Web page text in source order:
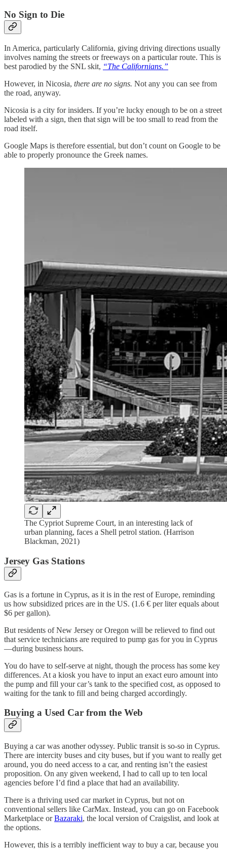
No Sign to Die
In America, particularly California, giving driving directions usually
involves naming the streets or freeways on a particular route. This is
best parodied by the SNL skit, “The Californians.”
However, in Nicosia, there are no signs. Not any you can see from
the road, anyway.
Nicosia is a city for insiders. If you’re lucky enough to be on a street
labeled with a sign, then that sign will be too small to read from the
road itself.
Google Maps is therefore essential, but don’t count on Google to be
able to properly pronounce the Greek names.
The Cypriot Supreme Court, in an interesting lack of
urban planning, faces a Shell petrol station. (Harrison
Blackman, 2021)
Jersey Gas Stations
Gas is a fortune in Cyprus, as it is in the rest of Europe, reminding
us how subsidized prices are in the US. (1.6 € per liter equals about
$6 per gallon).
But residents of New Jersey or Oregon will be relieved to find out
that service technicians are required to pump gas for you in Cyprus
—during business hours.
You do have to self-serve at night, though the process has some key
differences. At a kiosk you have to input an exact euro amount into
the pump and fill your car’s tank to the specified cost, as opposed to
waiting for the tank to fill and being charged accordingly.
Buying a Used Car from the Web
Buying a car was another odyssey. Public transit is so-so in Cyprus.
There are intercity buses and city buses, but if you want to really get
around, you do need access to a car, and renting isn’t the easiest
proposition. On any given weekend, I had to call up to ten local
agencies before I’d find a place that had an availability.
There is a thriving used car market in Cyprus, but not on
conventional sellers like CarMax. Instead, you can go on Facebook
Marketplace orBazaraki, the local version of Craigslist, and look at
the options.
However, this is a terribly inefficient way to buy a car, because you